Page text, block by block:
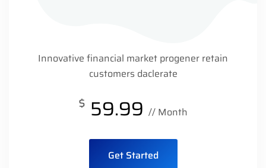
Innovative financial market progener retain
customers daclerate
$ 59.99 // Month
Get Started